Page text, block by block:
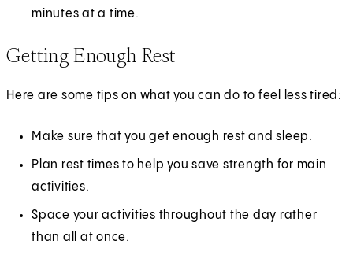
minutes at a time.
Getting Enough Rest
Here are some tips on what you can do to feel less tired:
Make sure that you get enough rest and sleep.
Plan rest times to help you save strength for main
activities.
Space your activities throughout the day rather
than all at once.